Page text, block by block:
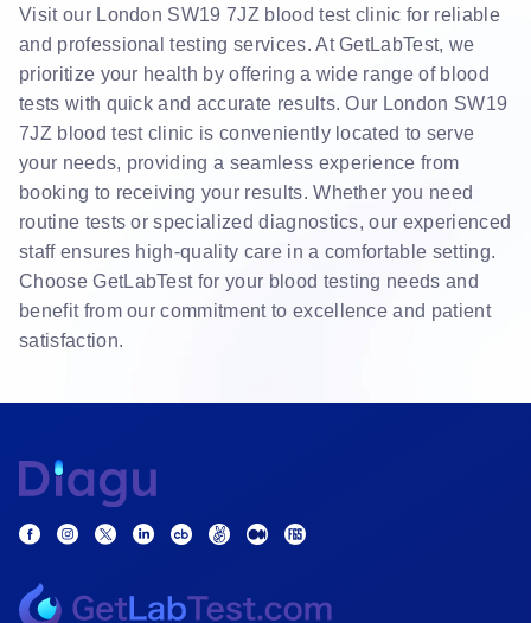
Visit our London SW19 7JZ blood test clinic for reliable
and professional testing services. At GetLabTest, we
prioritize your health by offering a wide range of blood
tests with quick and accurate results. Our London SW19
7JZ blood test clinic is conveniently located to serve
your needs, providing a seamless experience from
booking to receiving your results. Whether you need
routine tests or specialized diagnostics, our experienced
staff ensures high-quality care in a comfortable setting.
Choose GetLabTest for your blood testing needs and
benefit from our commitment to excellence and patient
satisfaction.